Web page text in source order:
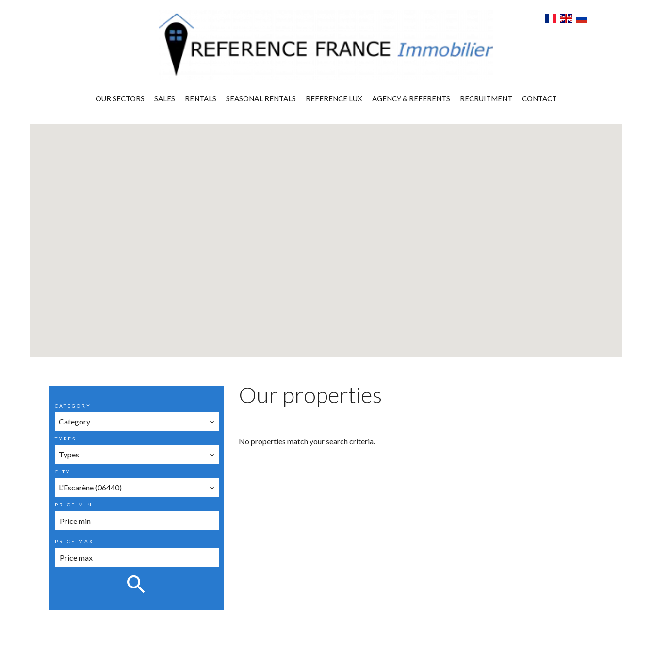
OUR SECTORS SALES RENTALS SEASONAL RENTALS REFERENCE LUX AGENCY & REFERENTS RECRUITMENT CONTACT
Our properties
No properties match your search criteria.
CATEGORY
Category
TYPES
Types
CITY
L'Escarène (06440)
PRICE MIN
PRICE MAX